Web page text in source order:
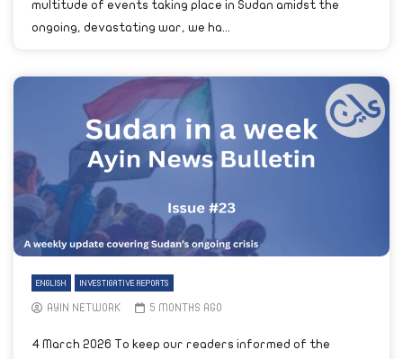
multitude of events taking place in Sudan amidst the
ongoing, devastating war, we ha...
ENGLISH INVESTIGATIVE REPORTS
AYIN NETWORK 5 MONTHS AGO
4 March 2026 To keep our readers informed of the